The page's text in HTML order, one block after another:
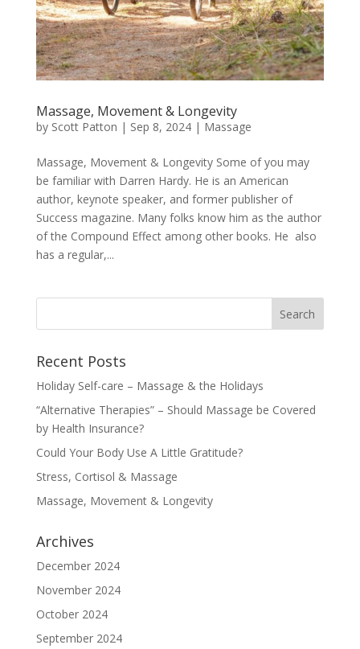
Massage, Movement & Longevity
by Scott Patton | Sep 8, 2024| Massage
Massage, Movement & Longevity Some of you may
be familiar with Darren Hardy. He is an American
author, keynote speaker, and former publisher of
Success magazine. Many folks know him as the author
of the Compound Effect among other books. He also
has a regular,...
Recent Posts
Holiday Self-care – Massage & the Holidays
“Alternative Therapies” – Should Massage be Covered
by Health Insurance?
Could Your Body Use A Little Gratitude?
Stress, Cortisol & Massage
Massage, Movement & Longevity
Archives
December 2024
November 2024
October 2024
September 2024